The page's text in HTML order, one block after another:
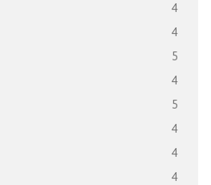
4
4
5
4
5
4
4
4